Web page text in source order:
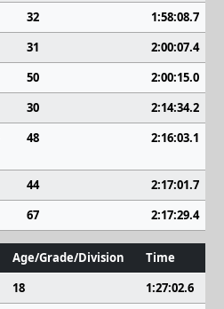
32
1:58:08.7
31
2:00:07.4
50
2:00:15.0
30
2:14:34.2
48 2:16:03.1
44
2:17:01.7
67 2:17:29.4
Age/Grade/Division
Time
18
1:27:02.6